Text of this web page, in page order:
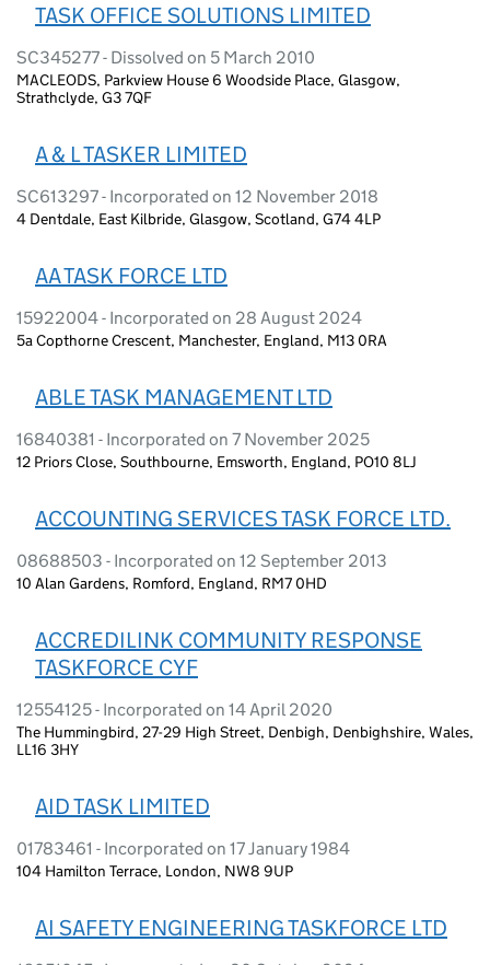
TASK OFFICE SOLUTIONS LIMITED
SC345277 - Dissolved on 5 March 2010
MACLEODS, Parkview House 6 Woodside Place, Glasgow,
Strathclyde, G3 7QF
A & L TASKER LIMITED
SC613297 - Incorporated on 12 November 2018
4 Dentdale, East Kilbride, Glasgow, Scotland, G74 4LP
AA TASK FORCE LTD
15922004 - Incorporated on 28 August 2024
5a Copthorne Crescent, Manchester, England, M13 0RA
ABLE TASK MANAGEMENT LTD
16840381 - Incorporated on 7 November 2025
12 Priors Close, Southbourne, Emsworth, England, PO10 8LJ
ACCOUNTING SERVICES TASK FORCE LTD.
08688503 - Incorporated on 12 September 2013
10 Alan Gardens, Romford, England, RM7 0HD
ACCREDILINK COMMUNITY RESPONSE
TASKFORCE CYF
12554125 - Incorporated on 14 April 2020
The Hummingbird, 27-29 High Street, Denbigh, Denbighshire, Wales,
LL16 3HY
AID TASK LIMITED
01783461 - Incorporated on 17 January 1984
104 Hamilton Terrace, London, NW8 9UP
AI SAFETY ENGINEERING TASKFORCE LTD